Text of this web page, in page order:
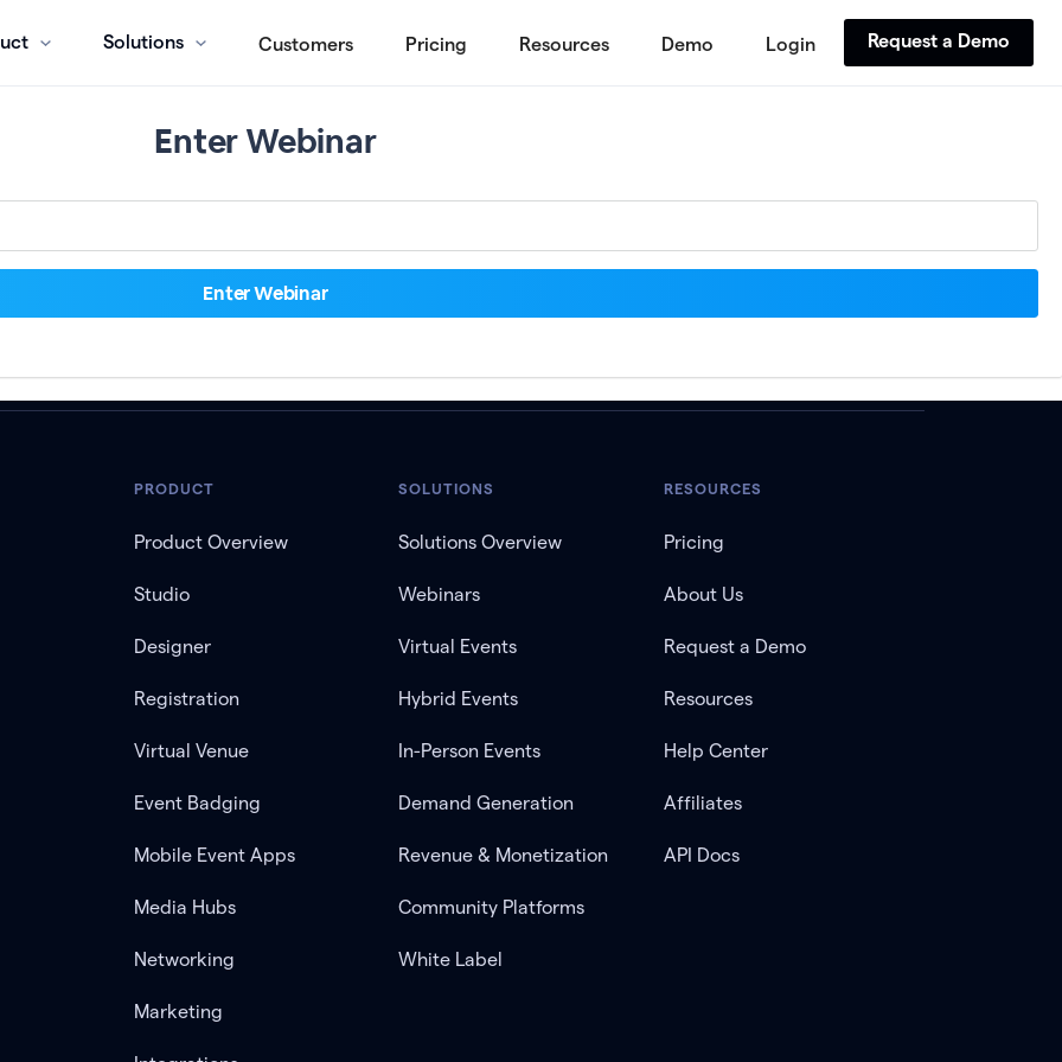
Solutions Customers Pricing Resources Demo Login Request a Demo
Enter Webinar
PRODUCT
Product Overview
Studio
Designer
Registration
Virtual Venue
Event Badging
Mobile Event Apps
Media Hubs
Networking
Marketing
SOLUTIONS
Solutions Overview
Webinars
Virtual Events
Hybrid Events
In-Person Events
Demand Generation
Revenue & Monetization
Community Platforms
White Label
RESOURCES
Pricing
About Us
Request a Demo
Resources
Help Center
Affiliates
API Docs